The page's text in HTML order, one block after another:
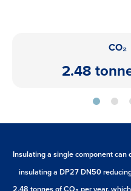
CO₂
2.48
Insulating a single component can
insulating a DP27 DN50
2.48 tonnes of CO₂ per year,